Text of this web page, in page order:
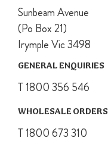
Sunbeam Avenue
(Po Box 21)
Irymple Vic 3498
GENERAL ENQUIRIES
T 1800 356 546
WHOLESALE ORDERS
T 1800 673 310